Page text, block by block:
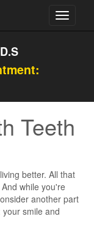
Toggle
Teeth
better. All that
while you're
another part
smile and